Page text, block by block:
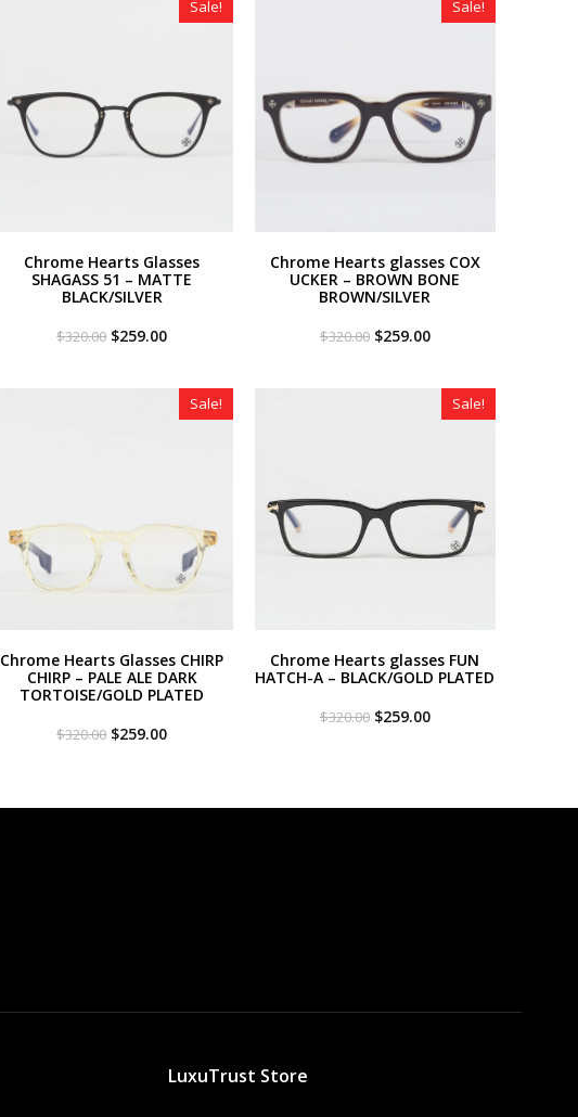
Sale!
Chrome Hearts Glasses
SHAGASS 51 – MATTE
BLACK/SILVER
$320.00 Original
$259.00Current
$259.00.
Sale!
Chrome Hearts glasses COX
UCKER – BROWN BONE
BROWN/SILVER
$320.00 Original
$259.00Current
$259.00.
Sale!
Chrome Hearts Glasses CHIRP
CHIRP – PALE ALE DARK
TORTOISE/GOLD PLATED
$320.00 Original
$259.00Current
Sale!
Chrome Hearts glasses FUN
HATCH-A – BLACK/GOLD PLATED
$320.00 Original
$259.00Current
LuxuTrust Store